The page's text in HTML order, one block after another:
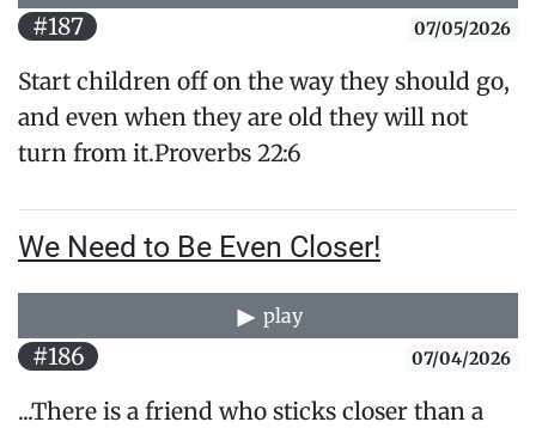
#187 07/05/2026
Start children off on the way they should go,
and even when they are old they will not
turn from it.Proverbs 22:6
We Need to Be Even Closer!
play
#186 07/04/2026
...There is a friend who sticks closer than a